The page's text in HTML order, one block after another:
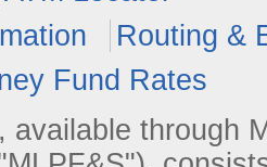
Routing &
Fund Rates
through